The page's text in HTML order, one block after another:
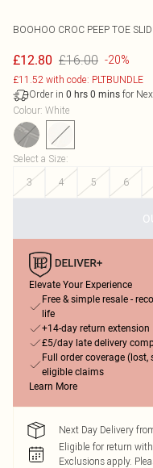
BOOHOO CROC PEEP TOE
£12.80 £16.00 -20%
£11.52 with code: PLTBUNDLE
Order in 0 hrs 0 mins for
Colour: White
Select a Size:
3
4 5 6
Elevate Your Experience
Free & simple resale -
life
+14-day return extension
£5/day late delivery
Full order coverage
eligible claims
Learn More
Next Day Delivery
Eligible for return
Exclusions apply.